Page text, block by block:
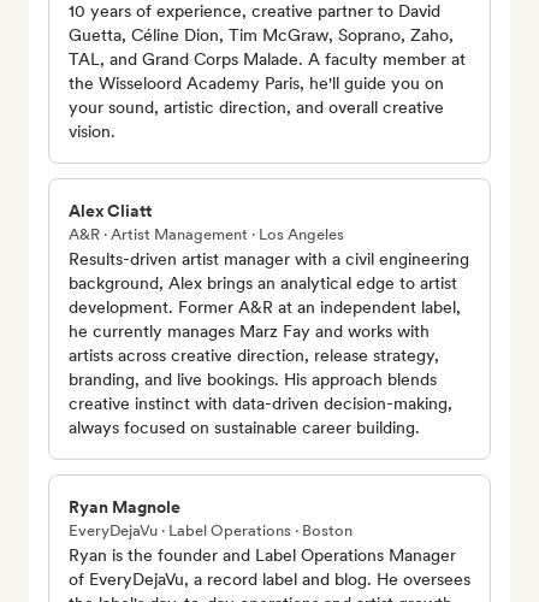
10 years of experience, creative partner to David
Guetta, Céline Dion, Tim McGraw, Soprano, Zaho,
TAL, and Grand Corps Malade. A faculty member at
the Wisseloord Academy Paris, he'll guide you on
your sound, artistic direction, and overall creative
vision.
Alex Cliatt
A&R · Artist Management · Los Angeles
Results-driven artist manager with a civil engineering
background, Alex brings an analytical edge to artist
development. Former A&R at an independent label,
he currently manages Marz Fay and works with
artists across creative direction, release strategy,
branding, and live bookings. His approach blends
creative instinct with data-driven decision-making,
always focused on sustainable career building.
Ryan Magnole
EveryDejaVu · Label Operations · Boston
Ryan is the founder and Label Operations Manager
of EveryDejaVu, a record label and blog. He oversees